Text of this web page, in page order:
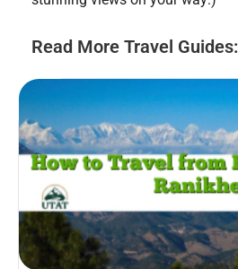
Read More Travel Guides: